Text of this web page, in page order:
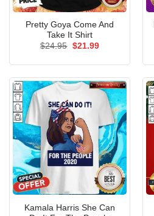
Pretty Goya Come And
Take It Shirt
$24.95 Original
$21.99Current
Kamala Harris She Can